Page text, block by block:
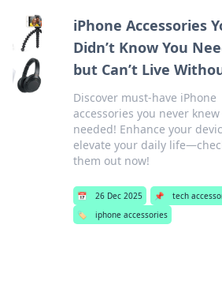
iPhone Accessories
Didn’t Know You
but Can’t Live
Discover must-have iPhone
accessories you never knew
needed! Enhance your
elevate your daily
them out now!
📅 26 Dec 2025 📌
tech
🏷️
iphone accessories